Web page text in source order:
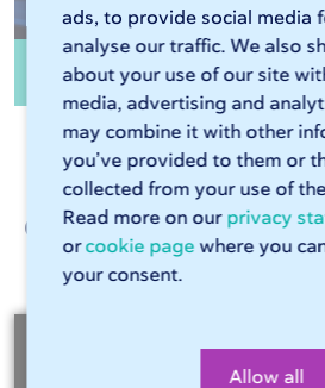
ads, to provide social media
analyse our traffic. We also
about your use of our site
media, advertising and
may combine it with other
you’ve provided to them or
collected from your use of
Read more on our privacy
orcookie page where you
your consent.
Allow all
Edge
Customer talk about
at